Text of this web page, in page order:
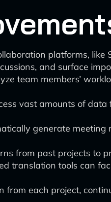
platforms, like
and surface
team members’
vast amounts of
generate meeting
from past projects to
translation tools can
from each project,